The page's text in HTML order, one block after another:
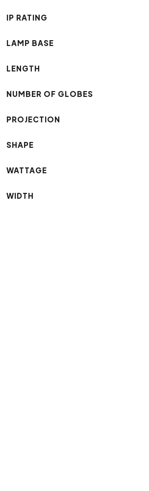
IP RATING
LAMP BASE
LENGTH
NUMBER OF GLOBES
PROJECTION
SHAPE
WATTAGE
WIDTH